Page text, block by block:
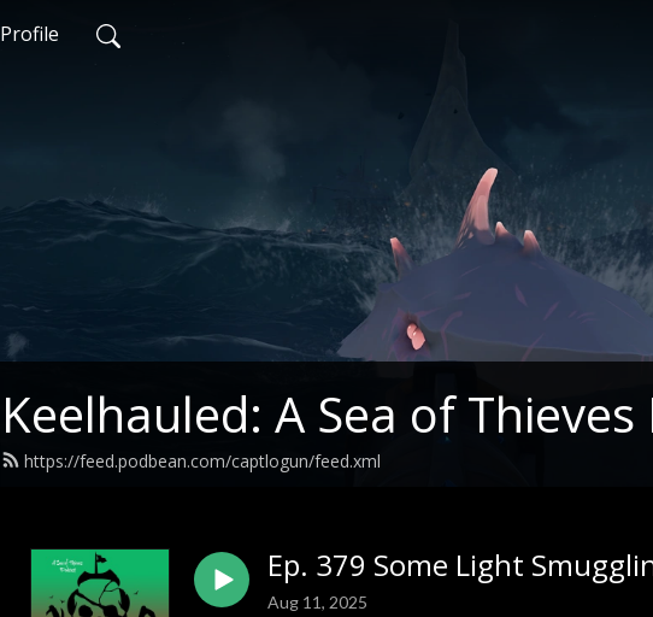
Profile
Keelhauled: A Sea of
https://feed.podbean.com/captlogun/feed.xml
Ep. 379 Some Light
Aug 11, 2025